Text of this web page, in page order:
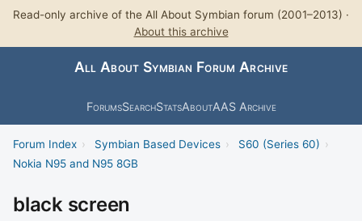
Read-only archive of the All About Symbian forum (2001–2013) ·
About this archive
All About Symbian Forum Archive
ForumsSearchStatsAboutAAS Archive
Forum Index › Symbian Based Devices › S60 (Series 60) ›
Nokia N95 and N95 8GB
black screen